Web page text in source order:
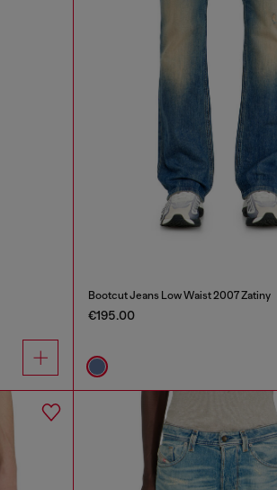
Bootcut Jeans Low Waist 2007 Zatiny
€195.00